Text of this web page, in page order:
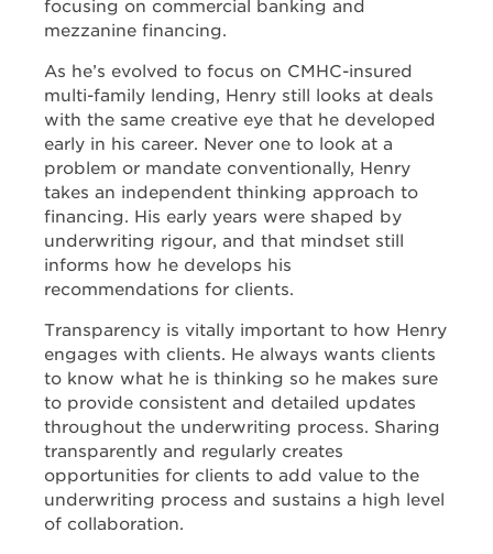
focusing on commercial banking and
mezzanine financing.
As he’s evolved to focus on CMHC-insured
multi-family lending, Henry still looks at deals
with the same creative eye that he developed
early in his career. Never one to look at a
problem or mandate conventionally, Henry
takes an independent thinking approach to
financing. His early years were shaped by
underwriting rigour, and that mindset still
informs how he develops his
recommendations for clients.
Transparency is vitally important to how Henry
engages with clients. He always wants clients
to know what he is thinking so he makes sure
to provide consistent and detailed updates
throughout the underwriting process. Sharing
transparently and regularly creates
opportunities for clients to add value to the
underwriting process and sustains a high level
of collaboration.